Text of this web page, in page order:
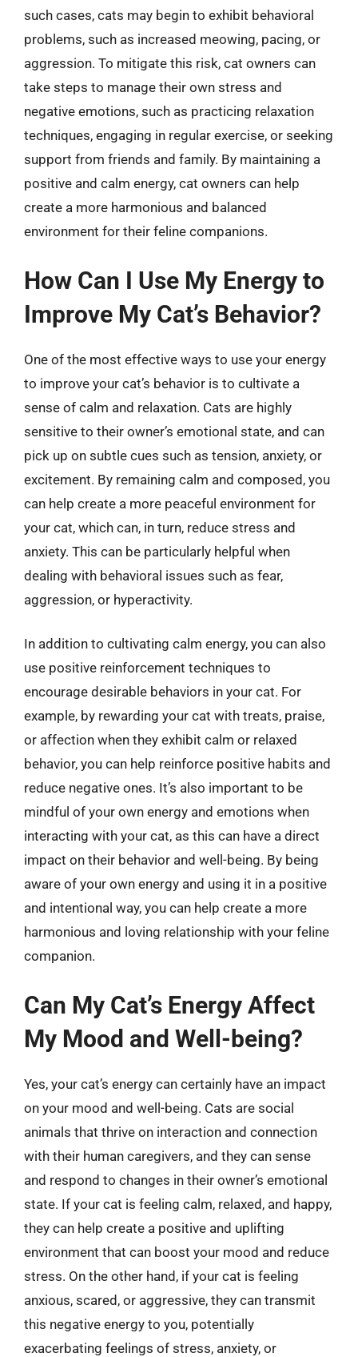
such cases, cats may begin to exhibit behavioral
problems, such as increased meowing, pacing, or
aggression. To mitigate this risk, cat owners can
take steps to manage their own stress and
negative emotions, such as practicing relaxation
techniques, engaging in regular exercise, or seeking
support from friends and family. By maintaining a
positive and calm energy, cat owners can help
create a more harmonious and balanced
environment for their feline companions.
How Can I Use My Energy to
Improve My Cat’s Behavior?
One of the most effective ways to use your energy
to improve your cat’s behavior is to cultivate a
sense of calm and relaxation. Cats are highly
sensitive to their owner’s emotional state, and can
pick up on subtle cues such as tension, anxiety, or
excitement. By remaining calm and composed, you
can help create a more peaceful environment for
your cat, which can, in turn, reduce stress and
anxiety. This can be particularly helpful when
dealing with behavioral issues such as fear,
aggression, or hyperactivity.
In addition to cultivating calm energy, you can also
use positive reinforcement techniques to
encourage desirable behaviors in your cat. For
example, by rewarding your cat with treats, praise,
or affection when they exhibit calm or relaxed
behavior, you can help reinforce positive habits and
reduce negative ones. It’s also important to be
mindful of your own energy and emotions when
interacting with your cat, as this can have a direct
impact on their behavior and well-being. By being
aware of your own energy and using it in a positive
and intentional way, you can help create a more
harmonious and loving relationship with your feline
companion.
Can My Cat’s Energy Affect
My Mood and Well-being?
Yes, your cat’s energy can certainly have an impact
on your mood and well-being. Cats are social
animals that thrive on interaction and connection
with their human caregivers, and they can sense
and respond to changes in their owner’s emotional
state. If your cat is feeling calm, relaxed, and happy,
they can help create a positive and uplifting
environment that can boost your mood and reduce
stress. On the other hand, if your cat is feeling
anxious, scared, or aggressive, they can transmit
this negative energy to you, potentially
exacerbating feelings of stress, anxiety, or